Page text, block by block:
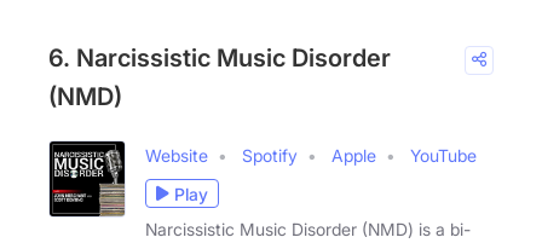
6. Narcissistic Music Disorder
(NMD)
Website Spotify Apple
YouTube
Play
Narcissistic Music Disorder (NMD) is a bi-